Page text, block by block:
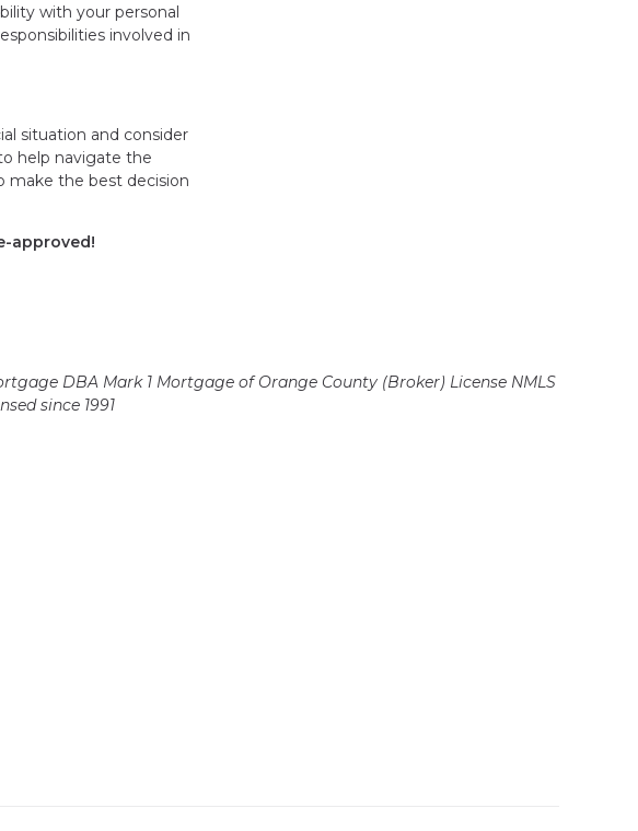
with your personal
involved in
situation and consider
help navigate the
make the best decision
approved!
DBA Mark 1 Mortgage of Orange County (Broker) License NMLS
since 1991